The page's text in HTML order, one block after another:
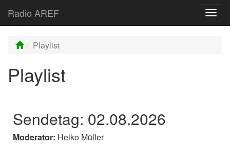
Radio AREF
Playlist
Playlist
Sendetag: 02.08.2026
Moderator: Heiko Müller